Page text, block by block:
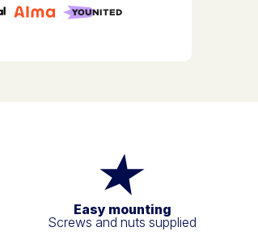
Easy mounting
Screws and nuts supplied